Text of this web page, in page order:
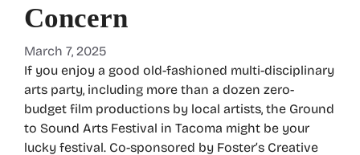
Concern
March 7, 2025
If you enjoy a good old-fashioned multi-disciplinary
arts party, including more than a dozen zero-
budget film productions by local artists, the Ground
to Sound Arts Festival in Tacoma might be your
lucky festival. Co-sponsored by Foster’s Creative